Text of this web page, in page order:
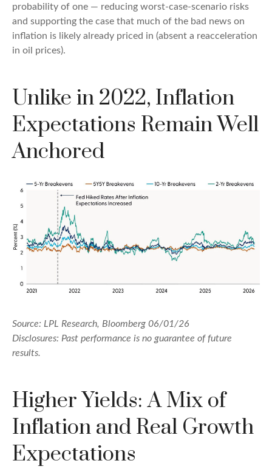
probability of one — reducing worst-case-scenario risks
and supporting the case that much of the bad news on
inflation is likely already priced in (absent a reacceleration
in oil prices).
Unlike in 2022, Inflation
Expectations Remain Well
Anchored
Source: LPL Research, Bloomberg 06/01/26
Disclosures: Past performance is no guarantee of future
results.
Higher Yields: A Mix of
Inflation and Real Growth
Expectations